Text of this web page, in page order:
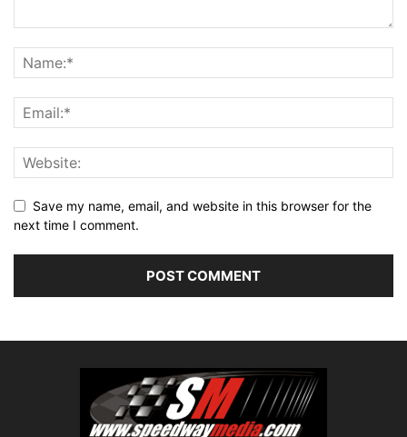
Save my name, email, and website in this browser for the
next time I comment.